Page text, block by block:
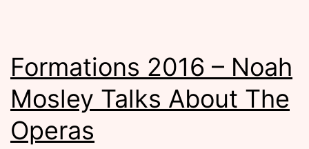
Formations 2016 – Noah
Mosley Talks About The
Operas